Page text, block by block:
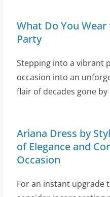
What Do You
Party
Stepping into a vibrant
occasion into an
flair of decades gone by
Ariana Dress by
of Elegance and
Occasion
For an instant upgrade